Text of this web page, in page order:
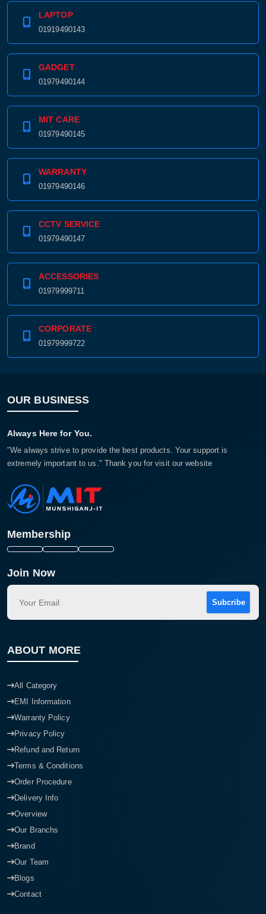
LAPTOP
01919490143
GADGET
01979490144
MIT CARE
01979490145
WARRANTY
01979490146
CCTV SERVICE
01979490147
ACCESSORIES
01979999711
CORPORATE
01979999722
OUR BUSINESS
Always Here for You.
"We always strive to provide the best products. Your support is
extremely important to us." Thank you for visit our website
Membership
Join Now
Subcribe
ABOUT MORE
All Category
EMI Information
Warranty Policy
Privacy Policy
Refund and Return
Terms & Conditions
Order Procedure
Delivery Info
Overview
Our Branchs
Brand
Our Team
Blogs
Contact